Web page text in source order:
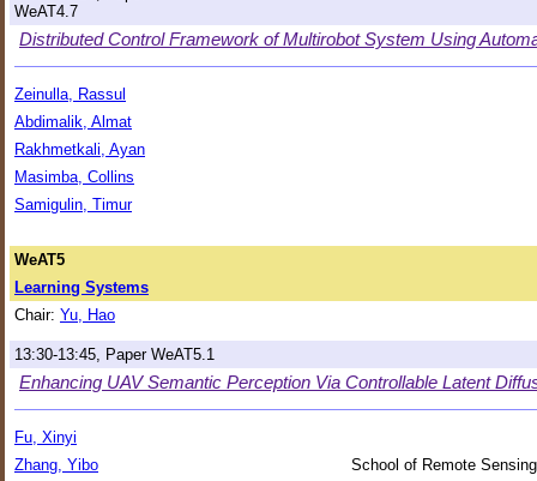
WeAT4.7
Distributed Control Framework of Multirobot System Using
Zeinulla, Rassul
Abdimalik, Almat
Rakhmetkali, Ayan
Masimba, Collins
Samigulin, Timur
WeAT5
Learning Systems
Chair: Yu, Hao
13:30-13:45, Paper WeAT5.1
Enhancing UAV Semantic Perception Via Controllable Latent
Fu, Xinyi
Zhang, Yibo
School of Remote